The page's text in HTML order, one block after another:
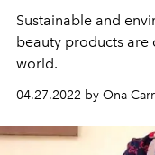
Sustainable and
beauty products are
world.
04.27.2022 by Ona